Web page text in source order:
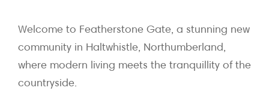
Welcome to Featherstone Gate, a stunning new
community in Haltwhistle, Northumberland,
where modern living meets the tranquillity of the
countryside.